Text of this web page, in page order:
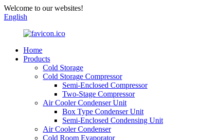
Welcome to our websites!
English
Home
Products
Cold Storage
Cold Storage Compressor
Semi-Enclosed Compressor
Two-Stage Compressor
Air Cooler Condenser Unit
Box Type Condenser Unit
Semi-Enclosed Condensing Unit
Air Cooler Condenser
Cold Room Evaporator